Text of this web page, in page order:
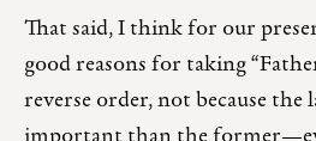
That said, I think for our
good reasons for taking
reverse order, not because the